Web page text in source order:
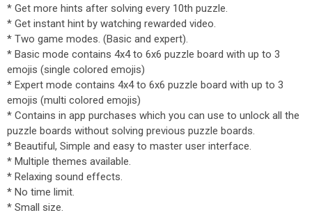
* Get more hints after solving every 10th puzzle.
* Get instant hint by watching rewarded video.
* Two game modes. (Basic and expert).
* Basic mode contains 4x4 to 6x6 puzzle board with up to 3
emojis (single colored emojis)
* Expert mode contains 4x4 to 6x6 puzzle board with up to 3
emojis (multi colored emojis)
* Contains in app purchases which you can use to unlock all the
puzzle boards without solving previous puzzle boards.
* Beautiful, Simple and easy to master user interface.
* Multiple themes available.
* Relaxing sound effects.
* No time limit.
* Small size.